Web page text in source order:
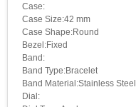
Case:
Case Size:42 mm
Case Shape:Round
Bezel:Fixed
Band:
Band Type:Bracelet
Band Material:Stainless Steel
Dial: